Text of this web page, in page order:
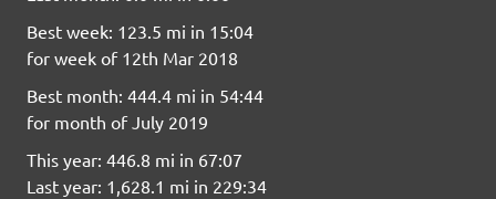
Best week: 123.5 mi in 15:04
for week of 12th Mar 2018
Best month: 444.4 mi in 54:44
for month of July 2019
This year: 446.8 mi in 67:07
Last year: 1,628.1 mi in 229:34